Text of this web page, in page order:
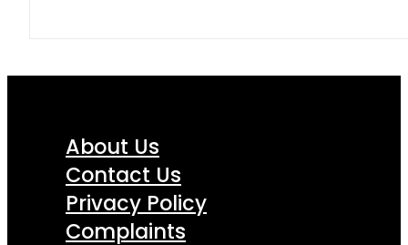
About Us
Contact Us
Privacy Policy
Complaints